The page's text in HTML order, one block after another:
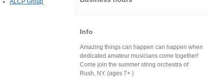
Info
Amazing things can happen can happen when
dedicated amateur musicians come together!
Come join the summer string orchestra of
Rush, NY. (ages 7+ )
ALCP Group